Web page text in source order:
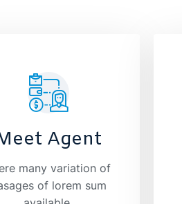
Agent
many variation of
of lorem sum